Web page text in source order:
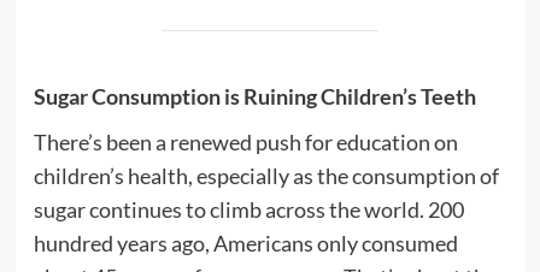
Sugar Consumption is Ruining Children’s Teeth
There’s been a renewed push for education on
children’s health, especially as the consumption of
sugar continues to climb across the world. 200
hundred years ago, Americans only consumed